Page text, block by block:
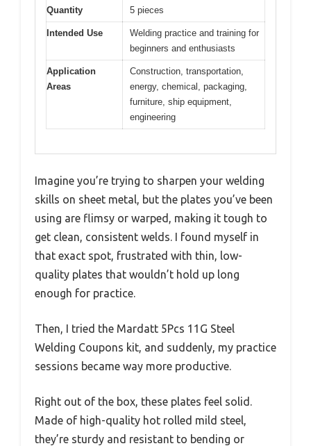
Quantity 5 pieces
Intended Use
Welding practice and training for
beginners and enthusiasts
Application
Areas
Construction, transportation,
energy, chemical, packaging,
furniture, ship equipment,
engineering
Imagine you’re trying to sharpen your welding
skills on sheet metal, but the plates you’ve been
using are flimsy or warped, making it tough to
get clean, consistent welds. I found myself in
that exact spot, frustrated with thin, low-
quality plates that wouldn’t hold up long
enough for practice.
Then, I tried the Mardatt 5Pcs 11G Steel
Welding Coupons kit, and suddenly, my practice
sessions became way more productive.
Right out of the box, these plates feel solid.
Made of high-quality hot rolled mild steel,
they’re sturdy and resistant to bending or